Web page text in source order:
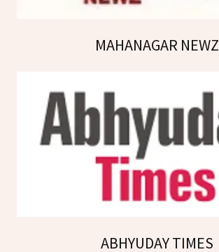
MAHANAGAR NEWZ
ABHYUDAY TIMES